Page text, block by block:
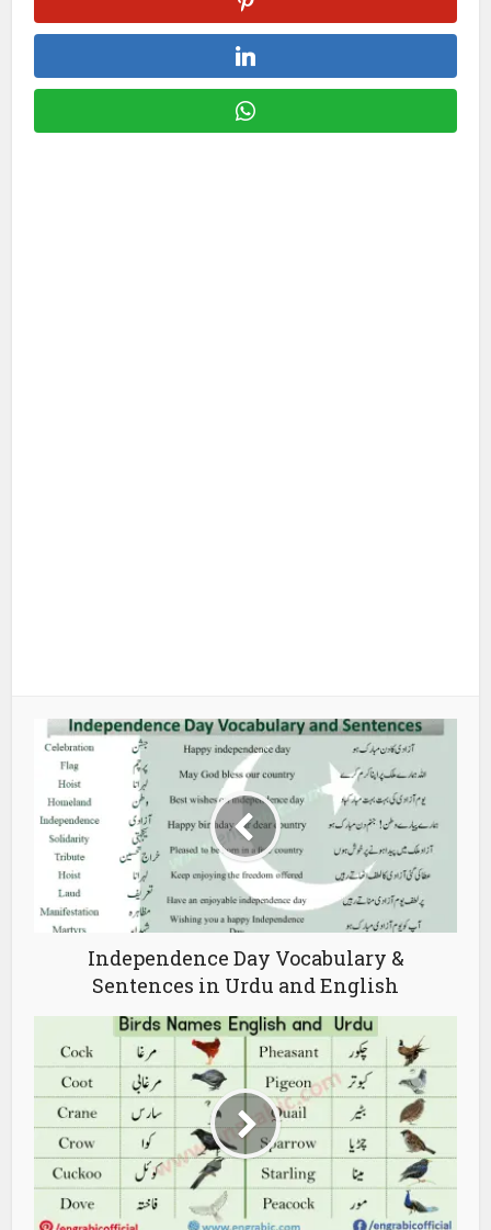
Independence Day Vocabulary &
Sentences in Urdu and English